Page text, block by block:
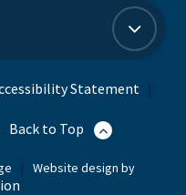
Statement |
Back to Top
| Website design by